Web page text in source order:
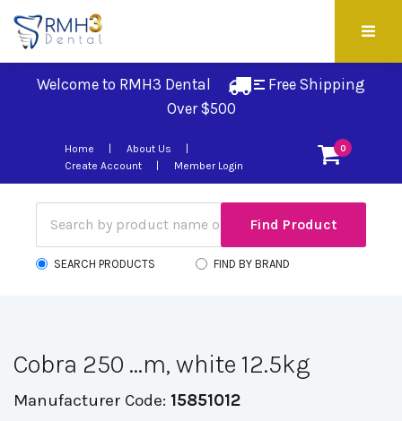
Welcome to RMH3 Dental
Free Shipping
Over $500
0
Home
About Us
Create Account
Member Login
SEARCH PRODUCTS FIND BY BRAND
Cobra 250 ...m, white 12.5kg
Manufacturer Code: 15851012